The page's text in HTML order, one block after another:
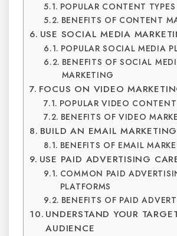
POPULAR CONTENT TYPES
BENEFITS OF CONTENT
USE SOCIAL MEDIA
POPULAR SOCIAL MEDIA
BENEFITS OF SOCIAL
MARKETING
FOCUS ON VIDEO
POPULAR VIDEO
BENEFITS OF VIDEO
BUILD AN EMAIL
BENEFITS OF EMAIL
USE PAID ADVERTISING
COMMON PAID
PLATFORMS
BENEFITS OF PAID
UNDERSTAND YOUR
AUDIENCE